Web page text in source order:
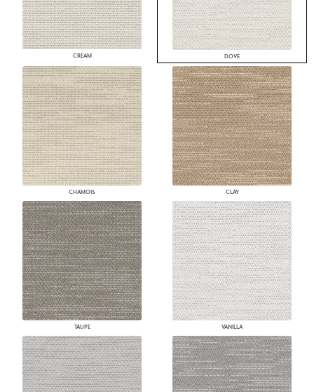
CREAM DOVE
CHAMOIS CLAY
TAUPE VANILLA